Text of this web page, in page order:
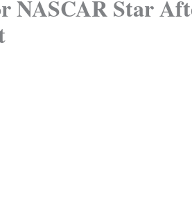
NASCAR Star